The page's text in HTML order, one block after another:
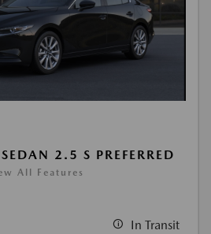
2.5 S PREFERRED
All Features
In Transit